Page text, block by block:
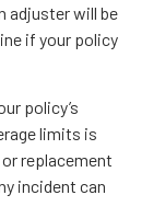
adjuster will be
if your policy
policy’s
limits is
replacement
incident can